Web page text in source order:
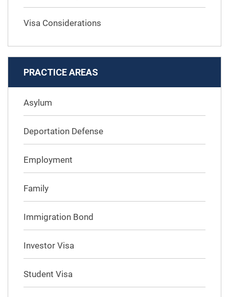
Visa Considerations
PRACTICE AREAS
Asylum
Deportation Defense
Employment
Family
Immigration Bond
Investor Visa
Student Visa